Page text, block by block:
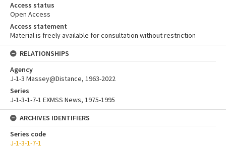
Access status
Open Access
Access statement
Material is freely available for consultation without restriction
RELATIONSHIPS
Agency
J-1-3 Massey@Distance, 1963-2022
Series
J-1-3-1-7-1 EXMSS News, 1975-1995
ARCHIVES IDENTIFIERS
Series code
J-1-3-1-7-1